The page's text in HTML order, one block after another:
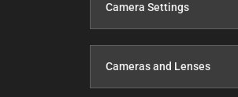
Camera Settings
Cameras and Lenses